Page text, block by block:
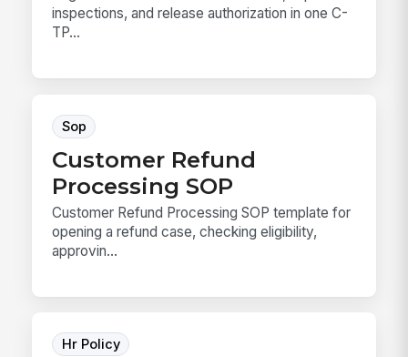
inspections, and release authorization in one C-
TP...
Sop
Customer Refund
Processing SOP
Customer Refund Processing SOP template for
opening a refund case, checking eligibility,
approvin...
Hr Policy